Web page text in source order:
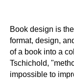
Book design is
format, design,
of a book into a
Tschichold,
impossible to